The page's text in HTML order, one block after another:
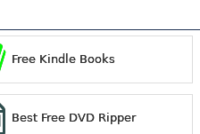
Free Kindle Books
Best Free DVD Ripper